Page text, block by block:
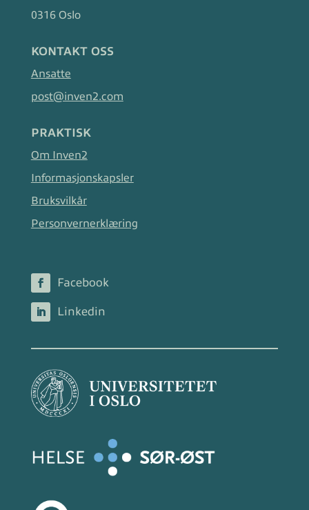
0316 Oslo
KONTAKT OSS
Ansatte
post@inven2.com
PRAKTISK
Om Inven2
Informasjonskapsler
Bruksvilkår
Personvernerklæring